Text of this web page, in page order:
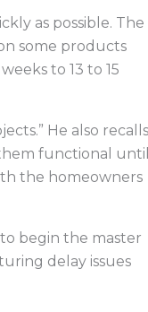
as possible. The
some products
to 13 to 15
He also recalls
functional
the homeowners
begin the master
delay issues